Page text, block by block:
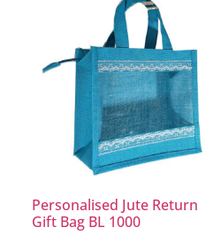
Personalised Jute Return
Gift Bag BL 1000